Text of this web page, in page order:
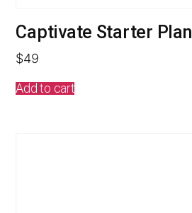
Captivate Starter Plan
$49
Add to cart